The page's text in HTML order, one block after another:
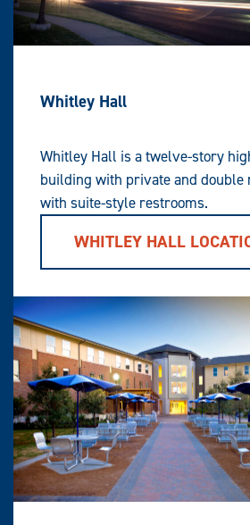
Whitley Hall
Whitley Hall is a twelve-story
building with private and double
with suite-style restrooms.
WHITLEY HALL